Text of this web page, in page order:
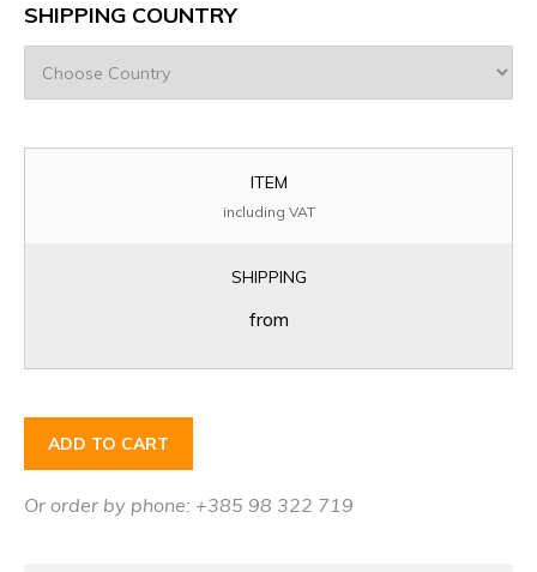
SHIPPING COUNTRY
ITEM
including VAT
SHIPPING
from
ADD TO CART
Or order by phone: +385 98 322 719